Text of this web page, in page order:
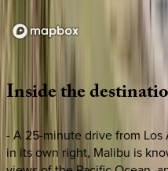
Insidethe
- A 25-minute drive from
in its own right, Malibu is